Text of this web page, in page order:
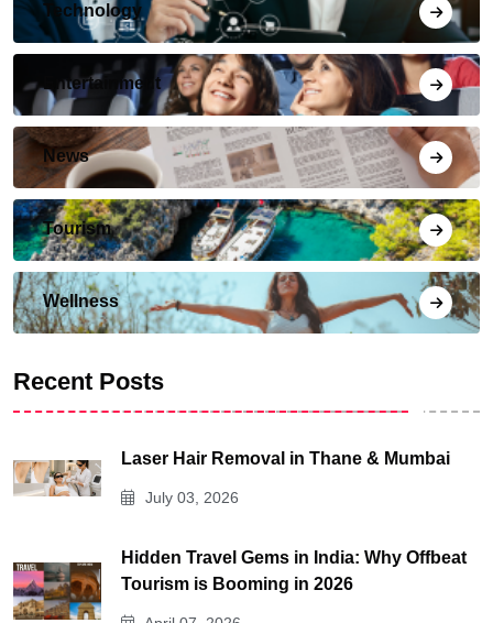
Technology
Entertainment
News
Tourism
Wellness
Recent Posts
Laser Hair Removal in Thane & Mumbai
July 03, 2026
Hidden Travel Gems in India: Why Offbeat
Tourism is Booming in 2026